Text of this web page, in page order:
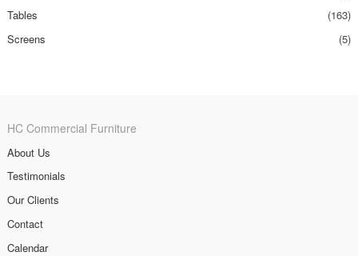
Tables
(163)
Screens
(5)
HC Commercial Furniture
About Us
Testimonials
Our Clients
Contact
Calendar